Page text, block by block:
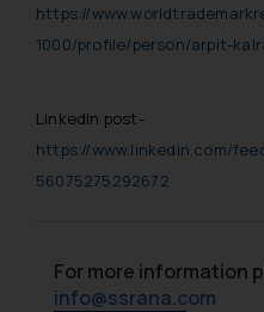
https://
1000/profile/person/arpit-
LinkedIn post-
https://www.linkedin.com/
56075275292672
For more information
info@ssrana.com